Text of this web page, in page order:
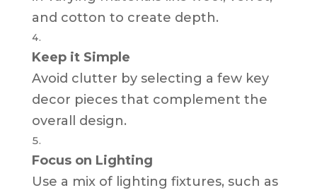
and cotton to create depth.
Keep it Simple
Avoid clutter by selecting a few key
decor pieces that complement the
overall design.
Focus on Lighting
Use a mix of lighting fixtures, such as